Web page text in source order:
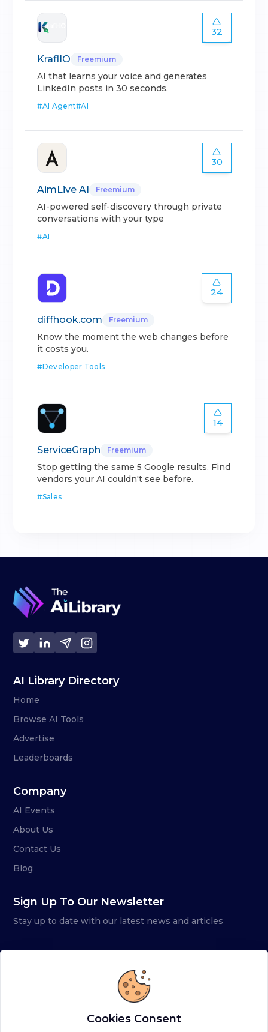
32
KraflIO Freemium
AI that learns your voice and generates
LinkedIn posts in 30 seconds.
#AI Agent#AI
30
AimLive AI Freemium
AI-powered self-discovery through private
conversations with your type
#AI
24
diffhook.com Freemium
Know the moment the web changes before
it costs you.
#Developer Tools
14
ServiceGraph Freemium
Stop getting the same 5 Google results. Find
vendors your AI couldn't see before.
#Sales
AI Library Directory
Home
Browse AI Tools
Advertise
Leaderboards
Company
AI Events
About Us
Contact Us
Blog
Sign Up To Our Newsletter
Stay up to date with our latest news and articles
Cookies Consent